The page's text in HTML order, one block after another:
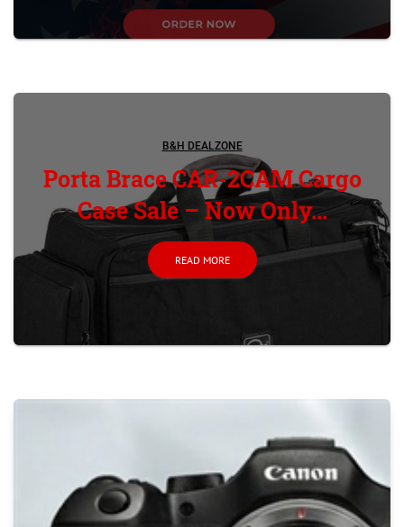
B&H DEALZONE
Porta Brace CAR-2CAM Cargo
Case Sale – Now Only...
READ MORE